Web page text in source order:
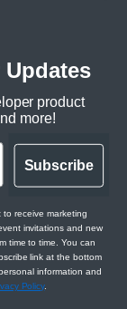
be considered
for inclusion in
Klaviyo’s App
Before you
Before you begin,
listing requirements
listed and that your
product
more!
Subscribe
receive marketing
invitations and new
time to time. You can
link at the bottom
information and
Policy.